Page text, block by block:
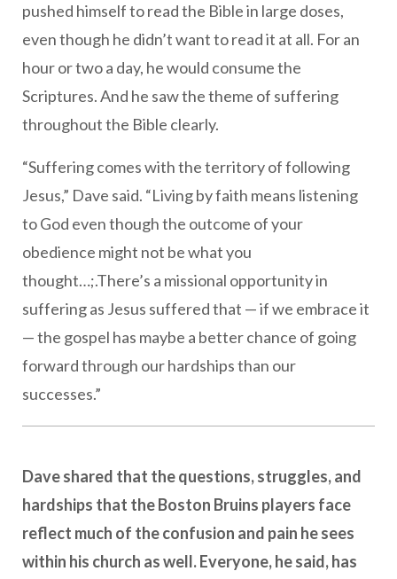
pushed himself to read the Bible in large doses,
even though he didn’t want to read it at all. For an
hour or two a day, he would consume the
Scriptures. And he saw the theme of suffering
throughout the Bible clearly.
“Suffering comes with the territory of following
Jesus,” Dave said. “Living by faith means listening
to God even though the outcome of your
obedience might not be what you
thought…;.There’s a missional opportunity in
suffering as Jesus suffered that — if we embrace it
— the gospel has maybe a better chance of going
forward through our hardships than our
successes.”
Dave shared that the questions, struggles, and
hardships that the Boston Bruins players face
reflect much of the confusion and pain he sees
within his church as well. Everyone, he said, has